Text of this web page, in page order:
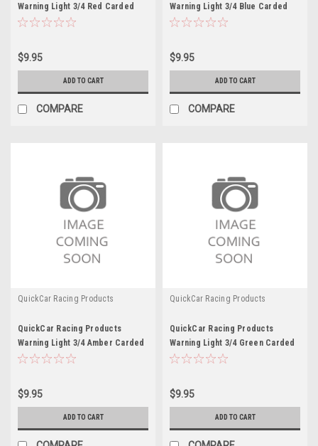
Warning Light 3/4 Red Carded
$9.95
ADD TO CART
COMPARE
Warning Light 3/4 Blue Carded
$9.95
ADD TO CART
COMPARE
QuickCar Racing Products
QuickCar Racing Products
Warning Light 3/4 Amber Carded
$9.95
ADD TO CART
QuickCar Racing Products
QuickCar Racing Products
Warning Light 3/4 Green Carded
$9.95
ADD TO CART